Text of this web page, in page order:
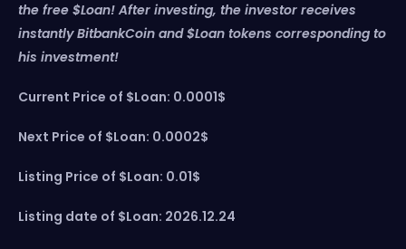
the free $Loan! After investing, the investor receives
instantly BitbankCoin and $Loan tokens corresponding to
his investment!
Current Price of $Loan: 0.0001$
Next Price of $Loan: 0.0002$
Listing Price of $Loan: 0.01$
Listing date of $Loan: 2026.12.24